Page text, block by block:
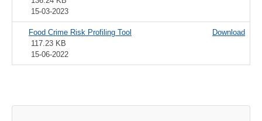
15-03-2023
Food Crime Risk Profiling Tool
117.23 KB
15-06-2022
Download